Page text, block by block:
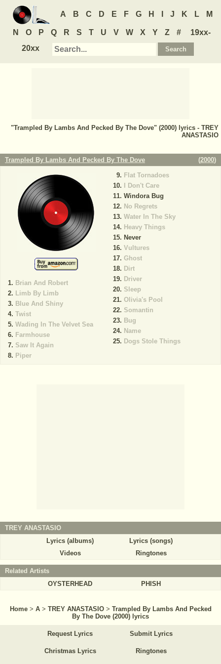
A B C D E F G H J K L M
N O P Q R S T U V W X Y Z #
19xx-
20xx
"Trampled By Lambs And Pecked By The Dove" (2000) lyrics - TREY
ANASTASIO
Trampled By Lambs And Pecked By The Dove (2000)
Brian And Robert
Limb By Limb
Blue And Shiny
Twist
Wading In The Velvet Sea
Farmhouse
Saw It Again
Piper
Flat Tornadoes
I Don't Care
Windora Bug
No Regrets
Water In The Sky
Heavy Things
Never
Vultures
Ghost
Dirt
Driver
Sleep
Olivia's Pool
Somantin
Bug
Name
Dogs Stole Things
TREY ANASTASIO
Lyrics (albums)
Lyrics (songs)
Videos
Ringtones
Related Artists
OYSTERHEAD
PHISH
Home > A > TREY ANASTASIO > Trampled By Lambs And Pecked
By The Dove (2000) lyrics
Request Lyrics Submit Lyrics
Christmas Lyrics Ringtones